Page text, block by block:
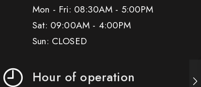
Mon - Fri: 08:30AM - 5:00PM
Sat: 09:00AM - 4:00PM
Sun: CLOSED
Hour of operation